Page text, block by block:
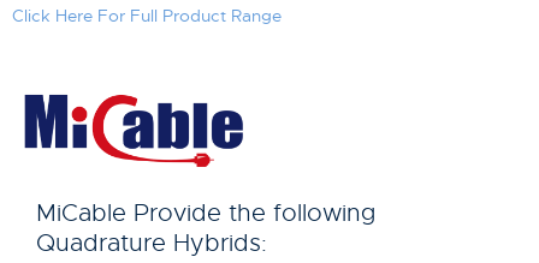
Click Here For Full Product Range
MiCable Provide the following
Quadrature Hybrids: